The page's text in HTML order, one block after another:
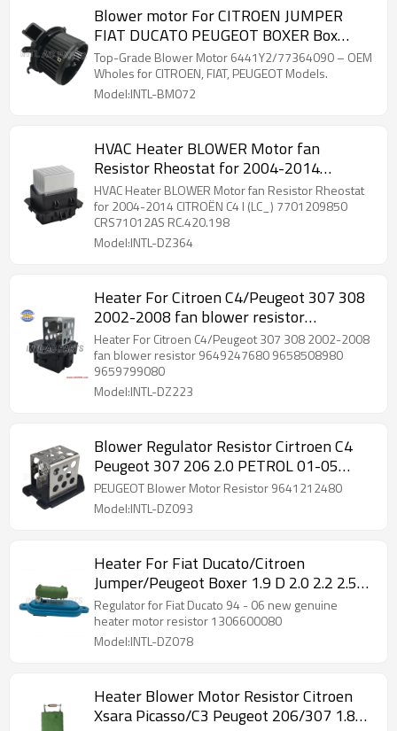
Blower motor For CITROEN JUMPER
FIAT DUCATO PEUGEOT BOXER Box
6441Y2 77364090 6441Y1
Top-Grade Blower Motor 6441Y2/77364090 – OEM
Wholes for CITROEN, FIAT, PEUGEOT Models.
Model:INTL-BM072
HVAC Heater BLOWER Motor fan
Resistor Rheostat for 2004-2014
CITROËN C4 I (LC_) 7701209850
CRS71012AS RC.420.198
HVAC Heater BLOWER Motor fan Resistor Rheostat
for 2004-2014 CITROËN C4 I (LC_) 7701209850
CRS71012AS RC.420.198
Model:INTL-DZ364
Heater For Citroen C4/Peugeot 307 308
2002-2008 fan blower resistor
9649247680 9658508980 9659799080
8241005
Heater For Citroen C4/Peugeot 307 308 2002-2008
fan blower resistor 9649247680 9658508980
9659799080
Model:INTL-DZ223
Blower Regulator Resistor Cirtroen C4
Peugeot 307 206 2.0 PETROL 01-05
Raditor Cooling Parts 9641212480
PEUGEOT Blower Motor Resistor 9641212480
Model:INTL-DZ093
Heater For Fiat Ducato/Citroen
Jumper/Peugeot Boxer 1.9 D 2.0 2.2 2.5
TD 2.8HDi 1994-2006 resistor 230 244
1306600080 1019300100
Regulator for Fiat Ducato 94 - 06 new genuine
heater motor resistor 1306600080
Model:INTL-DZ078
Heater Blower Motor Resistor Citroen
Xsara Picasso/C3 Peugeot 206/307 1.8L